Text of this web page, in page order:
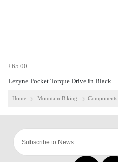
£65.00
Lezyne Pocket Torque Drive in Black
Home Mountain Biking Components